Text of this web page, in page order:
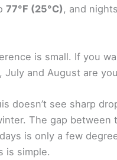
77°F (25°C), and
is small. If you
July and August are
doesn’t see sharp
The gap between
is only a few
is simple.